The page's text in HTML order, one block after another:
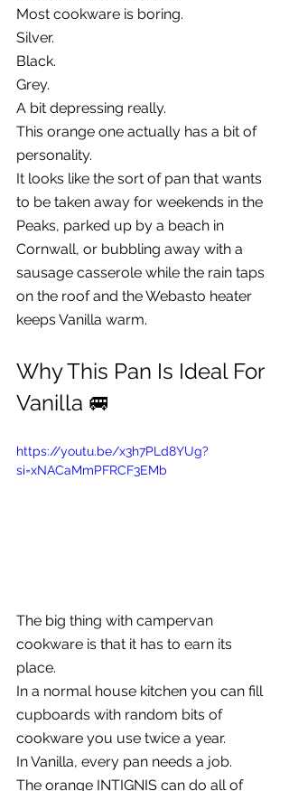
Most cookware is boring.
Silver.
Black.
Grey.
A bit depressing really.
This orange one actually has a bit of
personality.
It looks like the sort of pan that wants
to be taken away for weekends in the
Peaks, parked up by a beach in
Cornwall, or bubbling away with a
sausage casserole while the rain taps
on the roof and the Webasto heater
keeps Vanilla warm.
Why This Pan Is Ideal For
Vanilla 🚐
https://youtu.be/x3h7PLd8YUg?
si=xNACaMmPFRCF3EMb
The big thing with campervan
cookware is that it has to earn its
place.
In a normal house kitchen you can fill
cupboards with random bits of
cookware you use twice a year.
In Vanilla, every pan needs a job.
The orange INTIGNIS can do all of